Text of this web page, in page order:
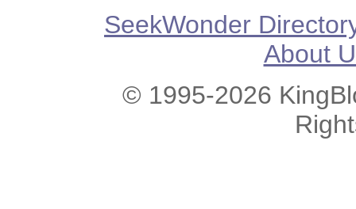
SeekWonder
About
© 1995-2026